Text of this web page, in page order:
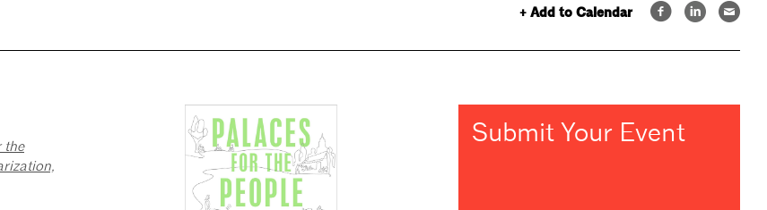
+ Add to Calendar
the
Submit Your Event